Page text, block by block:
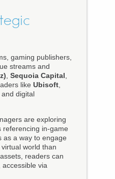
gaming publishers,
streams and
Sequoia Capital
like Ubisoft
digital
are exploring
referencing in-game
as a way to engage
world than
readers can
, accessible via